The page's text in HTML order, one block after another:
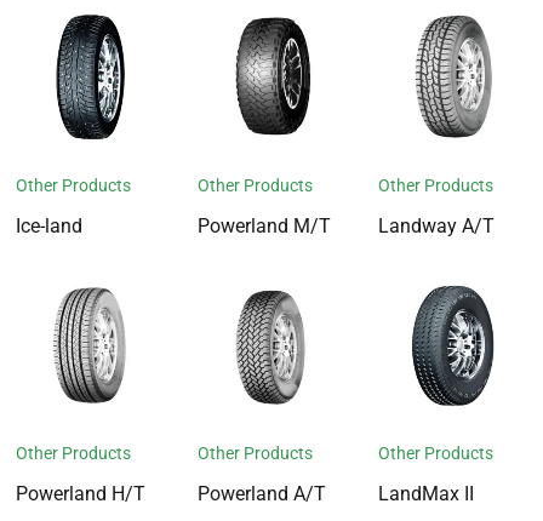
Other Products
Ice-land
Other Products
Powerland M/T
Other Products
Landway A/T
Other Products
Powerland H/T
Other Products
Powerland A/T
Other Products
LandMax II